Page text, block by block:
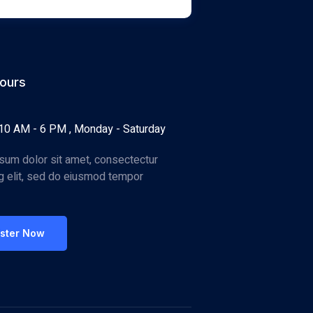
AM - 6 PM , Monday - Saturday
dolor sit amet, consectectur
elit, sed do eiusmod tempor
Now